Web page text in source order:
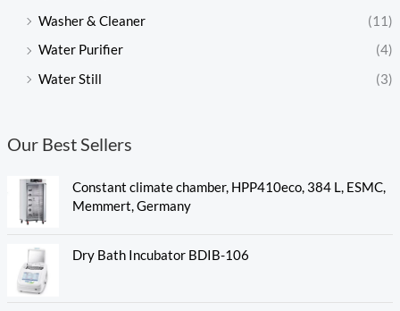
Washer & Cleaner
(11)
Water Purifier
(4)
Water Still
(3)
Our Best Sellers
Constant climate chamber, HPP410eco, 384 L, ESMC,
Memmert, Germany
Dry Bath Incubator BDIB-106